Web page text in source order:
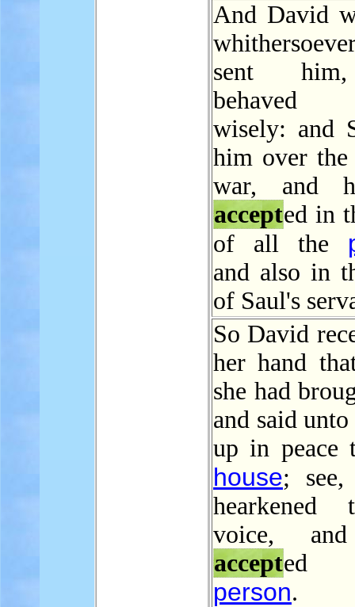
And David
sent
behaved
wisely: and
him over
war, and
accepted in
of all the
and also in
of Saul's
So David
her hand
she had
and said
up in peace
house;
voice,
accepted
person.